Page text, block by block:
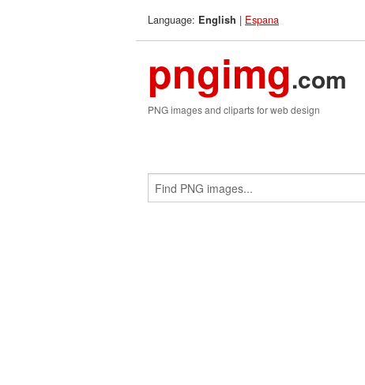
Language: English | Espana
pngimg.com
PNG images and cliparts for web design